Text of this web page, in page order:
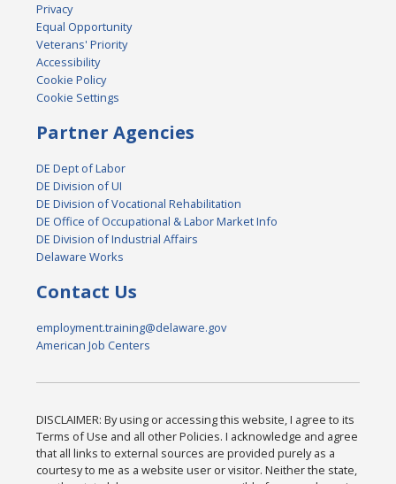
Privacy
Equal Opportunity
Veterans' Priority
Accessibility
Cookie Policy
Cookie Settings
Partner Agencies
DE Dept of Labor
DE Division of UI
DE Division of Vocational Rehabilitation
DE Office of Occupational & Labor Market Info
DE Division of Industrial Affairs
Delaware Works
Contact Us
employment.training@delaware.gov
American Job Centers
DISCLAIMER: By using or accessing this website, I agree to its
Terms of Use and all other Policies. I acknowledge and agree
that all links to external sources are provided purely as a
courtesy to me as a website user or visitor. Neither the state,